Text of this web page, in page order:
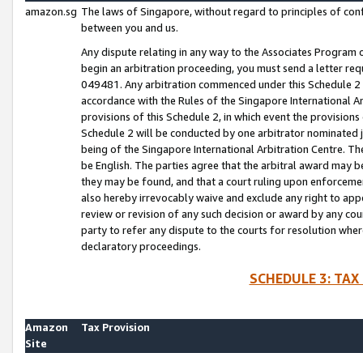
amazon.sg The laws of Singapore, without regard to principles of
between you and us.
Any dispute relating in any way to the Associates
begin an arbitration proceeding, you must send a letter
049481. Any arbitration commenced under this Schedule
accordance with the Rules of the Singapore International
provisions of this Schedule 2, in which event the
Schedule 2 will be conducted by one arbitrator
being of the Singapore International Arbitration Centre.
be English. The parties agree that the arbitral award may
they may be found, and that a court ruling upon
also hereby irrevocably waive and exclude any right to
review or revision of any such decision or award by any
party to refer any dispute to the courts for resolution
declaratory proceedings.
SCHEDULE 3:
Amazon
Site
Tax Provision